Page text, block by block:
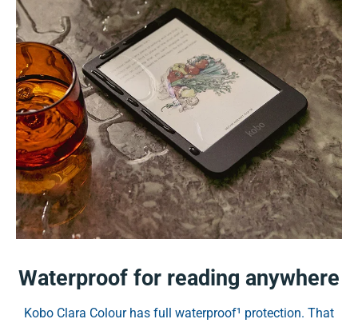
Waterproof for reading anywhere
Kobo Clara Colour has full waterproof¹ protection. That